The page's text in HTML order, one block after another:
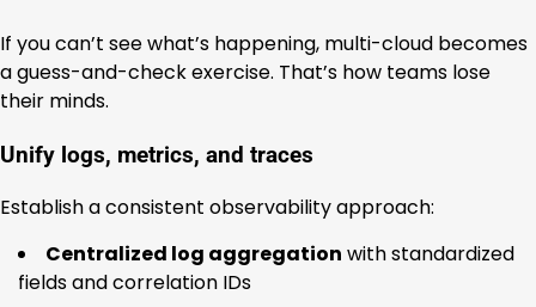
If you can’t see what’s happening, multi-cloud becomes
a guess-and-check exercise. That’s how teams lose
their minds.
Unify logs, metrics, and traces
Establish a consistent observability approach:
Centralized log aggregation with standardized
fields and correlation IDs